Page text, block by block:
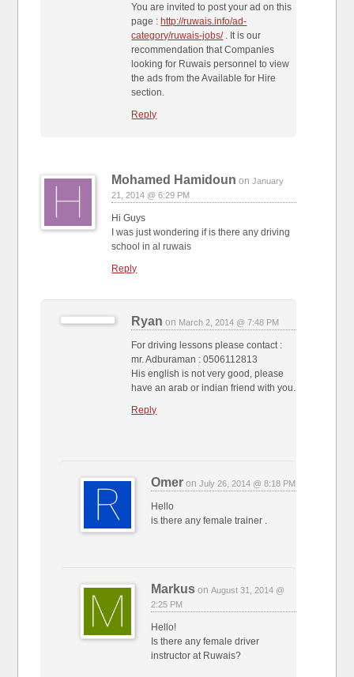
You are invited to post your ad on this
page : http://ruwais.info/ad-
category/ruwais-jobs/. It is our
recommendation that Companies
looking for Ruwais personnel to view
the ads from the Available for Hire
section.
Reply
Mohamed Hamidoun onJanuary
21, 2014 @ 6:29 PM
Hi Guys
I was just wondering if is there any driving
school in al ruwais
Reply
Ryan on March 2, 2014 @ 7:48 PM
For driving lessons please contact :
mr. Adburaman : 0506112813
His english is not very good, please
have an arab or indian friend with you.
Reply
Omer onJuly 26, 2014 @ 8:18 PM
Hello
is there any female trainer .
Markus onAugust 31, 2014 @
2:25 PM
Hello!
Is there any female driver
instructor at Ruwais?